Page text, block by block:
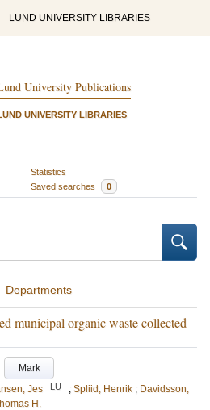
LUND UNIVERSITY LIBRARIES
University Publications
UNIVERSITY LIBRARIES
Statistics
Saved searches 0
Departments
municipal organic waste collected
Mark
Jes LU ; Spliid, Henrik ; Davidsson,
H.